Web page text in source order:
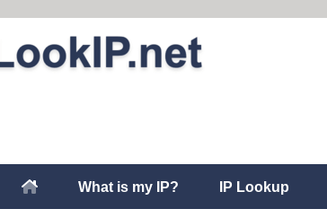
What is my IP? IP Lookup